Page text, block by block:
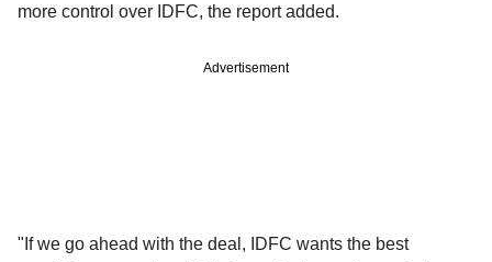
more control over IDFC, the report added.
Advertisement
"If we go ahead with the deal, IDFC wants the best